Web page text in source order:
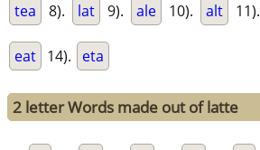
tea 8). lat 9). ale 10). alt 11).
eat 14). eta
2 letter Words made out of latte